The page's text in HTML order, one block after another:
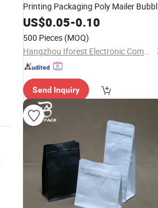
Printing Packaging Poly Mailer
Bag
US$0.05-0.10
500 Pieces (MOQ)
Hangzhou Iforest Electronic Commerce Co., Ltd.
Send Inquiry